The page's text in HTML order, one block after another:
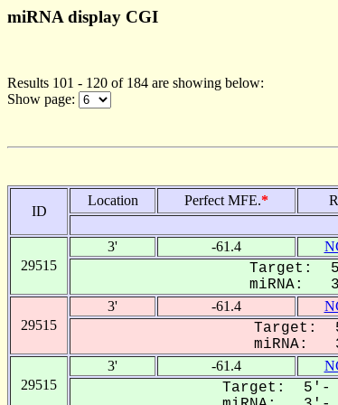
miRNA display CGI
Results 101 - 120 of 184 are showing below:
Show page:
ID
Location Perfect MFE.*
29515
3' -61.4
Target: 5'-
miRNA: 3'-
29515
3' -61.4
Target: 5'-
miRNA: 3'-
29515
3' -61.4
Target: 5'-